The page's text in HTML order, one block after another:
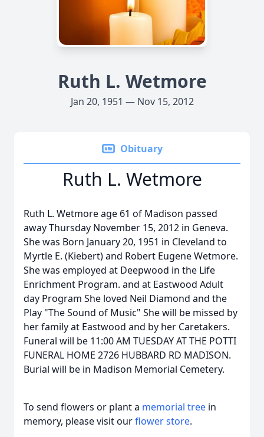
Ruth L. Wetmore
Jan 20, 1951 — Nov 15, 2012
Obituary
Ruth L. Wetmore
Ruth L. Wetmore age 61 of Madison passed
away Thursday November 15, 2012 in Geneva.
She was Born January 20, 1951 in Cleveland to
Myrtle E. (Kiebert) and Robert Eugene Wetmore.
She was employed at Deepwood in the Life
Enrichment Program. and at Eastwood Adult
day Program She loved Neil Diamond and the
Play "The Sound of Music" She will be missed by
her family at Eastwood and by her Caretakers.
Funeral will be 11:00 AM TUESDAY AT THE POTTI
FUNERAL HOME 2726 HUBBARD RD MADISON.
Burial will be in Madison Memorial Cemetery.
To send flowers or plant a memorial tree in
memory, please visit ourflower store.